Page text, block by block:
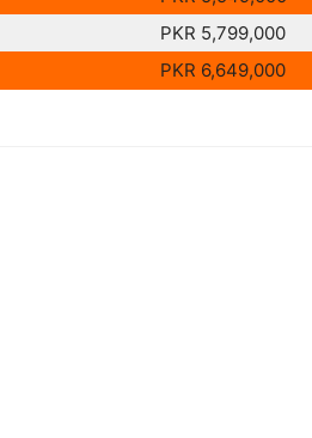
PKR 5,799,000
PKR 6,649,000